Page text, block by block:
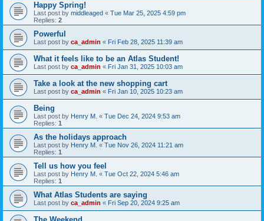
Happy Spring!
Last post by middleaged « Tue Mar 25, 2025 4:59 pm
Replies: 2
Powerful
Last post by ca_admin « Fri Feb 28, 2025 11:39 am
What it feels like to be an Atlas Student!
Last post by ca_admin « Fri Jan 31, 2025 10:03 am
Take a look at the new shopping cart
Last post by ca_admin « Fri Jan 10, 2025 10:23 am
Being
Last post by Henry M. « Tue Dec 24, 2024 9:53 am
Replies: 1
As the holidays approach
Last post by Henry M. « Tue Nov 26, 2024 11:21 am
Replies: 1
Tell us how you feel
Last post by Henry M. « Tue Oct 22, 2024 5:46 am
Replies: 1
What Atlas Students are saying
Last post by ca_admin « Fri Sep 20, 2024 9:25 am